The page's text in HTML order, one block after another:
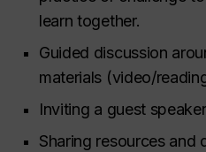
learn together.
Guided discussion
materials (video/
Inviting a guest speaker
Sharing resources and